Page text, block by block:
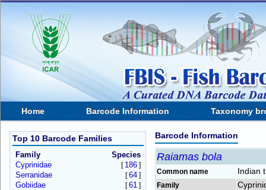
Home Barcode Information Taxonomy
Top 10 Barcode Families
Family
Species
Cyprinidae
[ 186]
Serranidae [64]
Gobiidae [61]
Barcode Information
Raiamas bola
Common name Indian
Family